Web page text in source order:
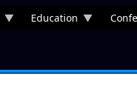
Education